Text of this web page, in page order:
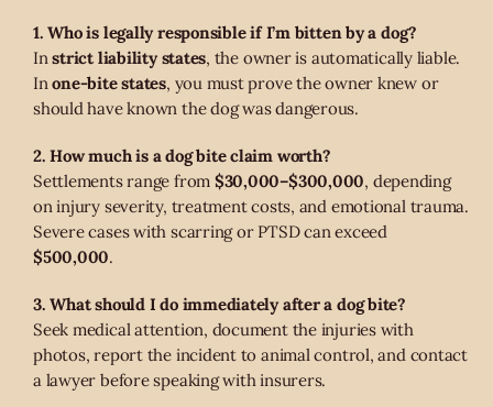
1. Who is legally responsible if I’m bitten by a dog?
Instrict liability states, the owner is automatically liable.
Inone-bite states, you must prove the owner knew or
should have known the dog was dangerous.
2. How much is a dog bite claim worth?
Settlements range from $30,000–$300,000, depending
on injury severity, treatment costs, and emotional trauma.
Severe cases with scarring or PTSD can exceed
$500,000.
3. What should I do immediately after a dog bite?
Seek medical attention, document the injuries with
photos, report the incident to animal control, and contact
a lawyer before speaking with insurers.